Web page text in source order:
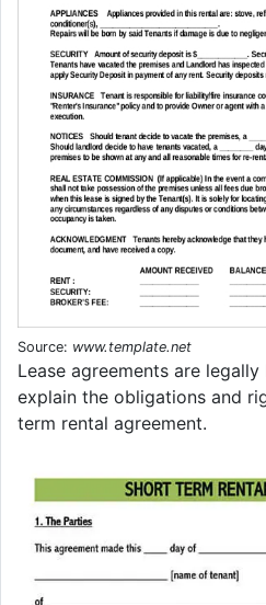
Source: www.template.net
Lease agreements are
explain the obligations and
term rental agreement.